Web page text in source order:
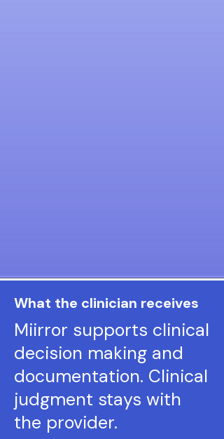
What the clinician receives
Miirror supports clinical
decision making and
documentation. Clinical
judgment stays with
the provider.